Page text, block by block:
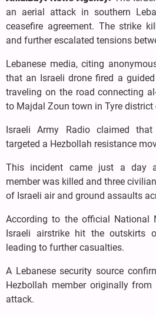
an aerial attack in southern
ceasefire agreement. The strike
and further escalated tensions
Lebanese media, citing
that an Israeli drone fired a
traveling on the road connecting
to Majdal Zoun town in Tyre district
Israeli Army Radio claimed
targeted a Hezbollah resistance
This incident came just a day
member was killed and three
of Israeli air and ground assaults
According to the official National
Israeli airstrike hit the outskirts
leading to further casualties.
A Lebanese security source
Hezbollah member originally
attack.